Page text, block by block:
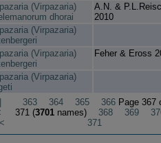
(Virpazaria)
dhorai
A.N. &
2010
(Virpazaria)
(Virpazaria)
Feher & Eross
(Virpazaria)
<
363 364 365 366 Page 367
371 (3701names) 368 369
371